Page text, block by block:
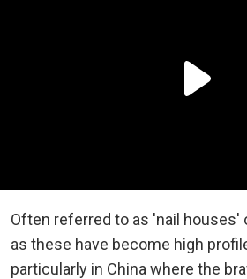
Often referred to as 'nail houses'
as these have become high
particularly in China where the